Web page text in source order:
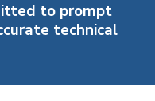
to prompt
technical